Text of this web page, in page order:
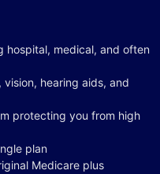
hospital, medical, and often
hearing aids, and
protecting you from high
plan
Medicare plus